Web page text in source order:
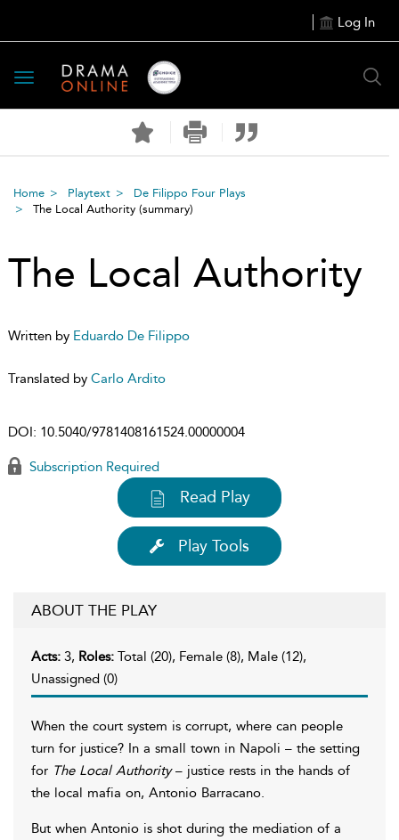
Log In
Toggle
navigation
Home Playtext
De Filippo Four Plays
The Local Authority (summary)
The Local Authority
Written by Eduardo De Filippo
Translated by Carlo Ardito
DOI: 10.5040/9781408161524.00000004
Subscription Required
Read Play
Play Tools
ABOUT THE PLAY
Acts: 3, Roles: Total (20), Female (8), Male (12),
Unassigned (0)
When the court system is corrupt, where can people
turn for justice? In a small town in Napoli – the setting
for The Local Authority– justice rests in the hands of
the local mafia on, Antonio Barracano.
But when Antonio is shot during the mediation of a